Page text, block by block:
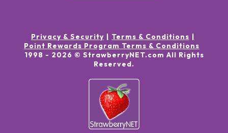
Privacy & Security
Terms & Conditions
Point Rewards Program Terms & Conditions
1998 - 2026 © StrawberryNET.com All Rights
Reserved.